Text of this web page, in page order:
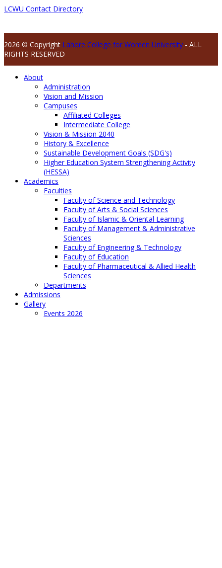
LCWU Contact Directory
2026 © Copyright Lahore College for Women University - ALL
RIGHTS RESERVED
About
Administration
Vision and Mission
Campuses
Affiliated Colleges
Intermediate College
Vision & Mission 2040
History & Excellence
Sustainable Development Goals (SDG's)
Higher Education System Strengthening Activity
(HESSA)
Academics
Faculties
Faculty of Science and Technology
Faculty of Arts & Social Sciences
Faculty of Islamic & Oriental Learning
Faculty of Management & Administrative
Sciences
Faculty of Engineering & Technology
Faculty of Education
Faculty of Pharmaceutical & Allied Health
Sciences
Departments
Admissions
Gallery
Events 2026